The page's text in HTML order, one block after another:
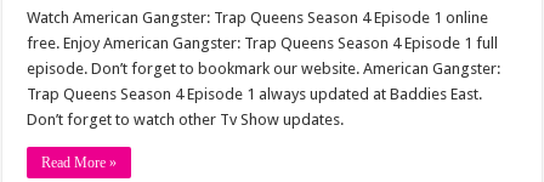
Watch American Gangster: Trap Queens Season 4 Episode 1 online
free. Enjoy American Gangster: Trap Queens Season 4 Episode 1 full
episode. Don’t forget to bookmark our website. American Gangster:
Trap Queens Season 4 Episode 1 always updated at Baddies East.
Don’t forget to watch other Tv Show updates.
Read More »